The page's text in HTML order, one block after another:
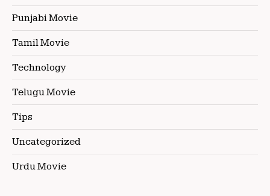
Punjabi Movie
Tamil Movie
Technology
Telugu Movie
Tips
Uncategorized
Urdu Movie